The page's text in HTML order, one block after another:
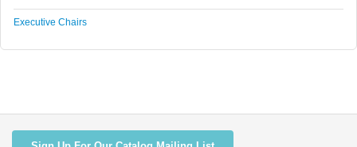
Executive Chairs